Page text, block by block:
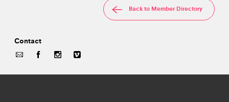
Back to Member Directory
Contact